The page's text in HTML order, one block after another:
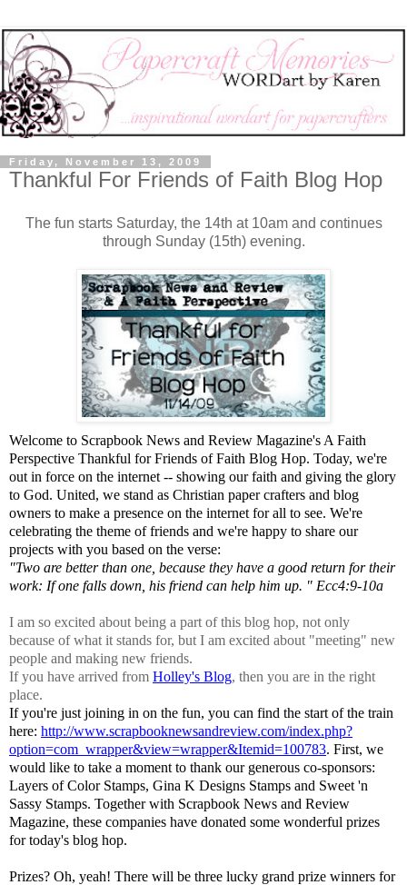
Friday, November 13, 2009
Thankful For Friends of Faith Blog Hop
The fun starts Saturday, the 14th at 10am and continues
through Sunday (15th) evening.
Welcome to Scrapbook News and Review Magazine's A Faith
Perspective Thankful for Friends of Faith Blog Hop. Today, we're
out in force on the internet -- showing our faith and giving the glory
to God. United, we stand as Christian paper crafters and blog
owners to make a presence on the internet for all to see. We're
celebrating the theme of friends and we're happy to share our
projects with you based on the verse:
"Two are better than one, because they have a good return for their
work: If one falls down, his friend can help him up. " Ecc4:9-10a
I am so excited about being a part of this blog hop, not only
because of what it stands for, but I am excited about "meeting" new
people and making new friends.
If you have arrived from Holley's Blog, then you are in the right
place.
If you're just joining in on the fun, you can find the start of the train
here: http://www.scrapbooknewsandreview.com/index.php?
option=com_wrapper&view=wrapper&Itemid=100783. First, we
would like to take a moment to thank our generous co-sponsors:
Layers of Color Stamps, Gina K Designs Stamps and Sweet 'n
Sassy Stamps. Together with Scrapbook News and Review
Magazine, these companies have donated some wonderful prizes
for today's blog hop.
Prizes? Oh, yeah! There will be three lucky grand prize winners for